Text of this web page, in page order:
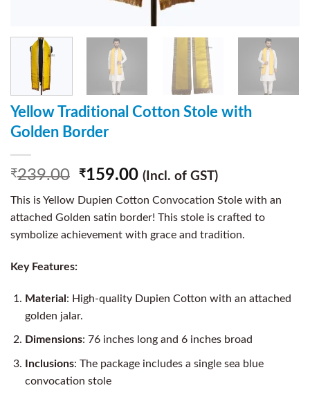
Yellow Traditional Cotton Stole with
Golden Border
₹239.00 ₹159.00 (Incl. of GST)
This is Yellow Dupien Cotton Convocation Stole with an
attached Golden satin border! This stole is crafted to
symbolize achievement with grace and tradition.
Key Features:
Material: High-quality Dupien Cotton with an attached
golden jalar.
Dimensions: 76 inches long and 6 inches broad
Inclusions: The package includes a single sea blue
convocation stole